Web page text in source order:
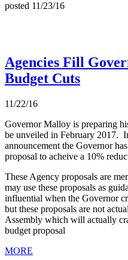
posted 11/23/16
Agencies Fill
Budget Cuts
11/22/16
Governor Malloy is preparing
be unveiled in February 2017.
announcement the Governor
proposal to acheive a 10%
These Agency proposals are
may use these proposals as
influential when the Governor
but these proposals are not
Assembly which will actually
budget proposal
MORE